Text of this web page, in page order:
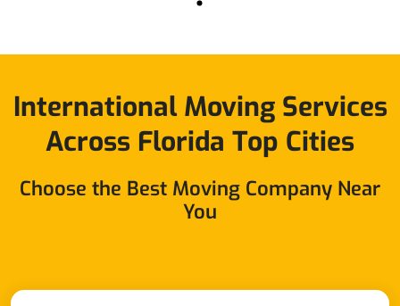
International Moving Services
Across Florida Top Cities
Choose the Best Moving Company Near
You